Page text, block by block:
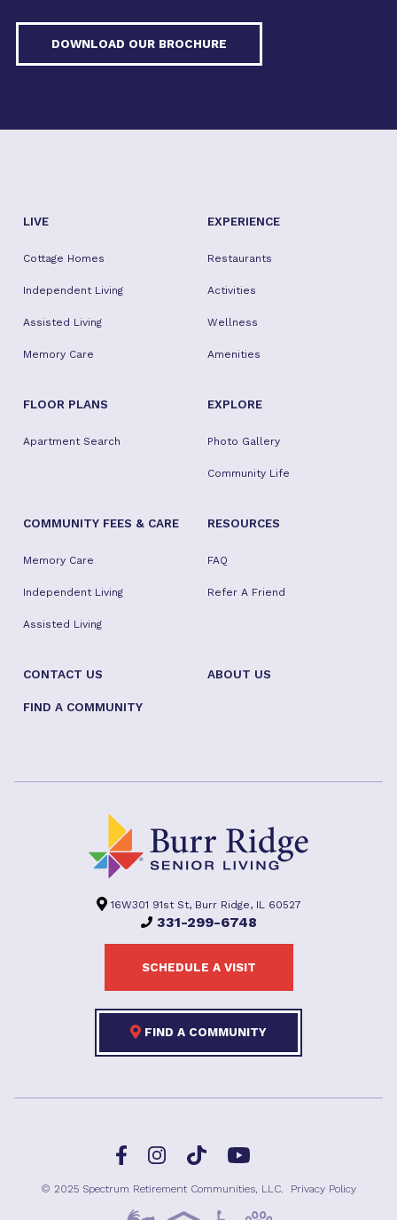
DOWNLOAD OUR BROCHURE
LIVE
Cottage Homes
Independent Living
Assisted Living
Memory Care
EXPERIENCE
Restaurants
Activities
Wellness
Amenities
FLOOR PLANS
Apartment Search
EXPLORE
Photo Gallery
Community Life
COMMUNITY FEES & CARE
Memory Care
Independent Living
Assisted Living
RESOURCES
FAQ
Refer A Friend
CONTACT US ABOUT US
FIND A COMMUNITY
16W301 91st St, Burr Ridge, IL 60527
331-299-6748
SCHEDULE A VISIT
FIND A COMMUNITY
FacebookInstagramTikTok YouTube
© 2025 Spectrum Retirement Communities, LLC. Privacy Policy